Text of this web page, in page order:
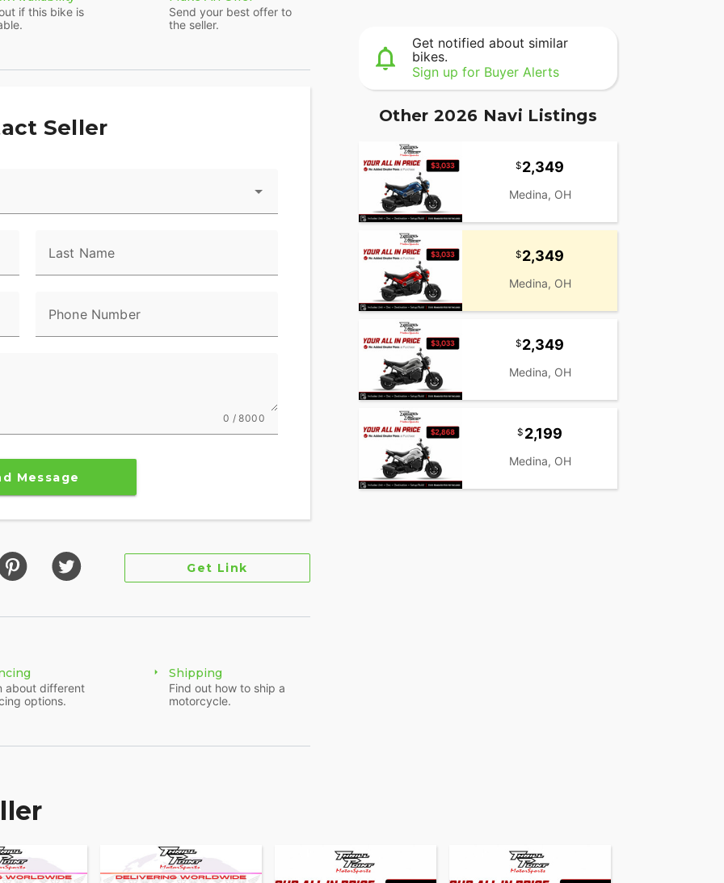
Honda engine. It's air-cooled for
requires no clutch or shifting. Simply start the
electric starter and a backup kickstarter.
and flat-footing. And the long, flat seat
if this bike is
Send your best offer to
the seller.
Seller
Last Name
Phone Number
0 / 8000
Message
Get Link
about different
options.
Shipping
Find out how to ship a
motorcycle.
Get notified about similar
bikes.
Sign up for Buyer Alerts
Other 2026 Navi Listings
2,349
Medina, OH
2,349
Medina, OH
2,349
Medina, OH
2,199
Medina, OH